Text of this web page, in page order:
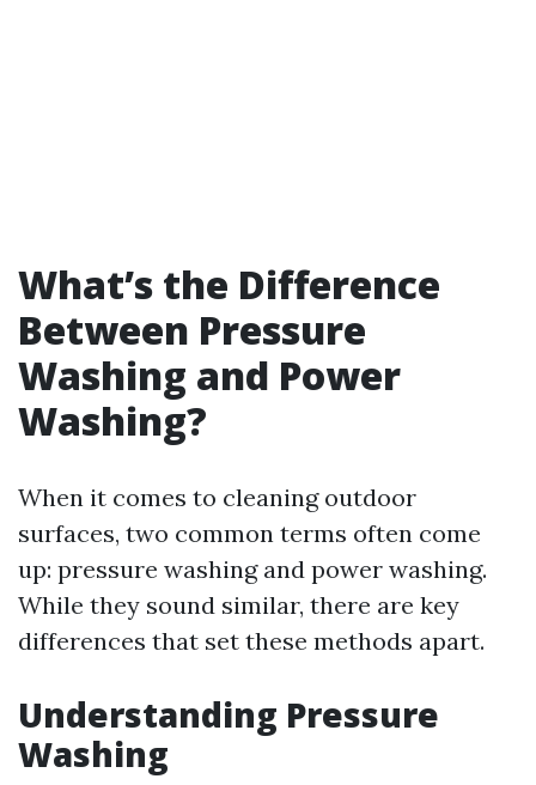
What’s the Difference
Between Pressure
Washing and Power
Washing?
When it comes to cleaning outdoor
surfaces, two common terms often come
up: pressure washing and power washing.
While they sound similar, there are key
differences that set these methods apart.
Understanding Pressure
Washing